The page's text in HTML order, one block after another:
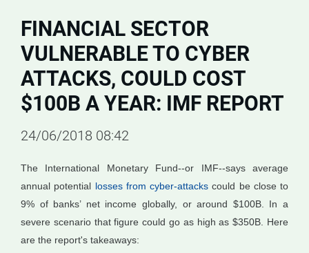
FINANCIAL SECTOR
VULNERABLE TO CYBER
ATTACKS, COULD COST
$100B A YEAR: IMF REPORT
24/06/2018 08:42
The International Monetary Fund--or IMF--says average
annual potential losses from cyber-attackscould be close to
9% of banks’ net income globally, or around $100B. In a
severe scenario that figure could go as high as $350B. Here
are the report's takeaways: